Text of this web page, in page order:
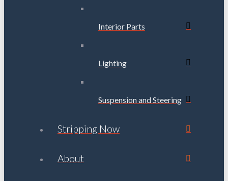
Interior Parts
Lighting
Suspension and Steering
Stripping Now
About